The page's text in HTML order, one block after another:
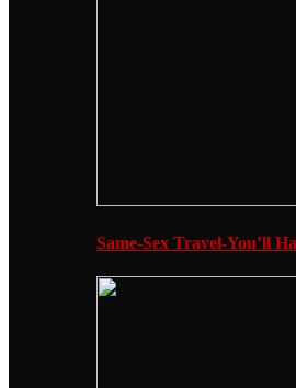
Same-Sex Travel-You’ll